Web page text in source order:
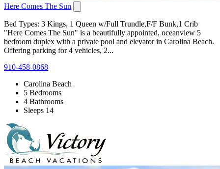
Here Comes The Sun
Bed Types: 3 Kings, 1 Queen w/Full Trundle,F/F Bunk,1 Crib
"Here Comes The Sun" is a beautifully appointed, oceanview 5
bedroom duplex with a private pool and elevator in Carolina Beach.
Offering parking for 4 vehicles, 2...
910-458-0868
Carolina Beach
5 Bedrooms
4 Bathrooms
Sleeps 14